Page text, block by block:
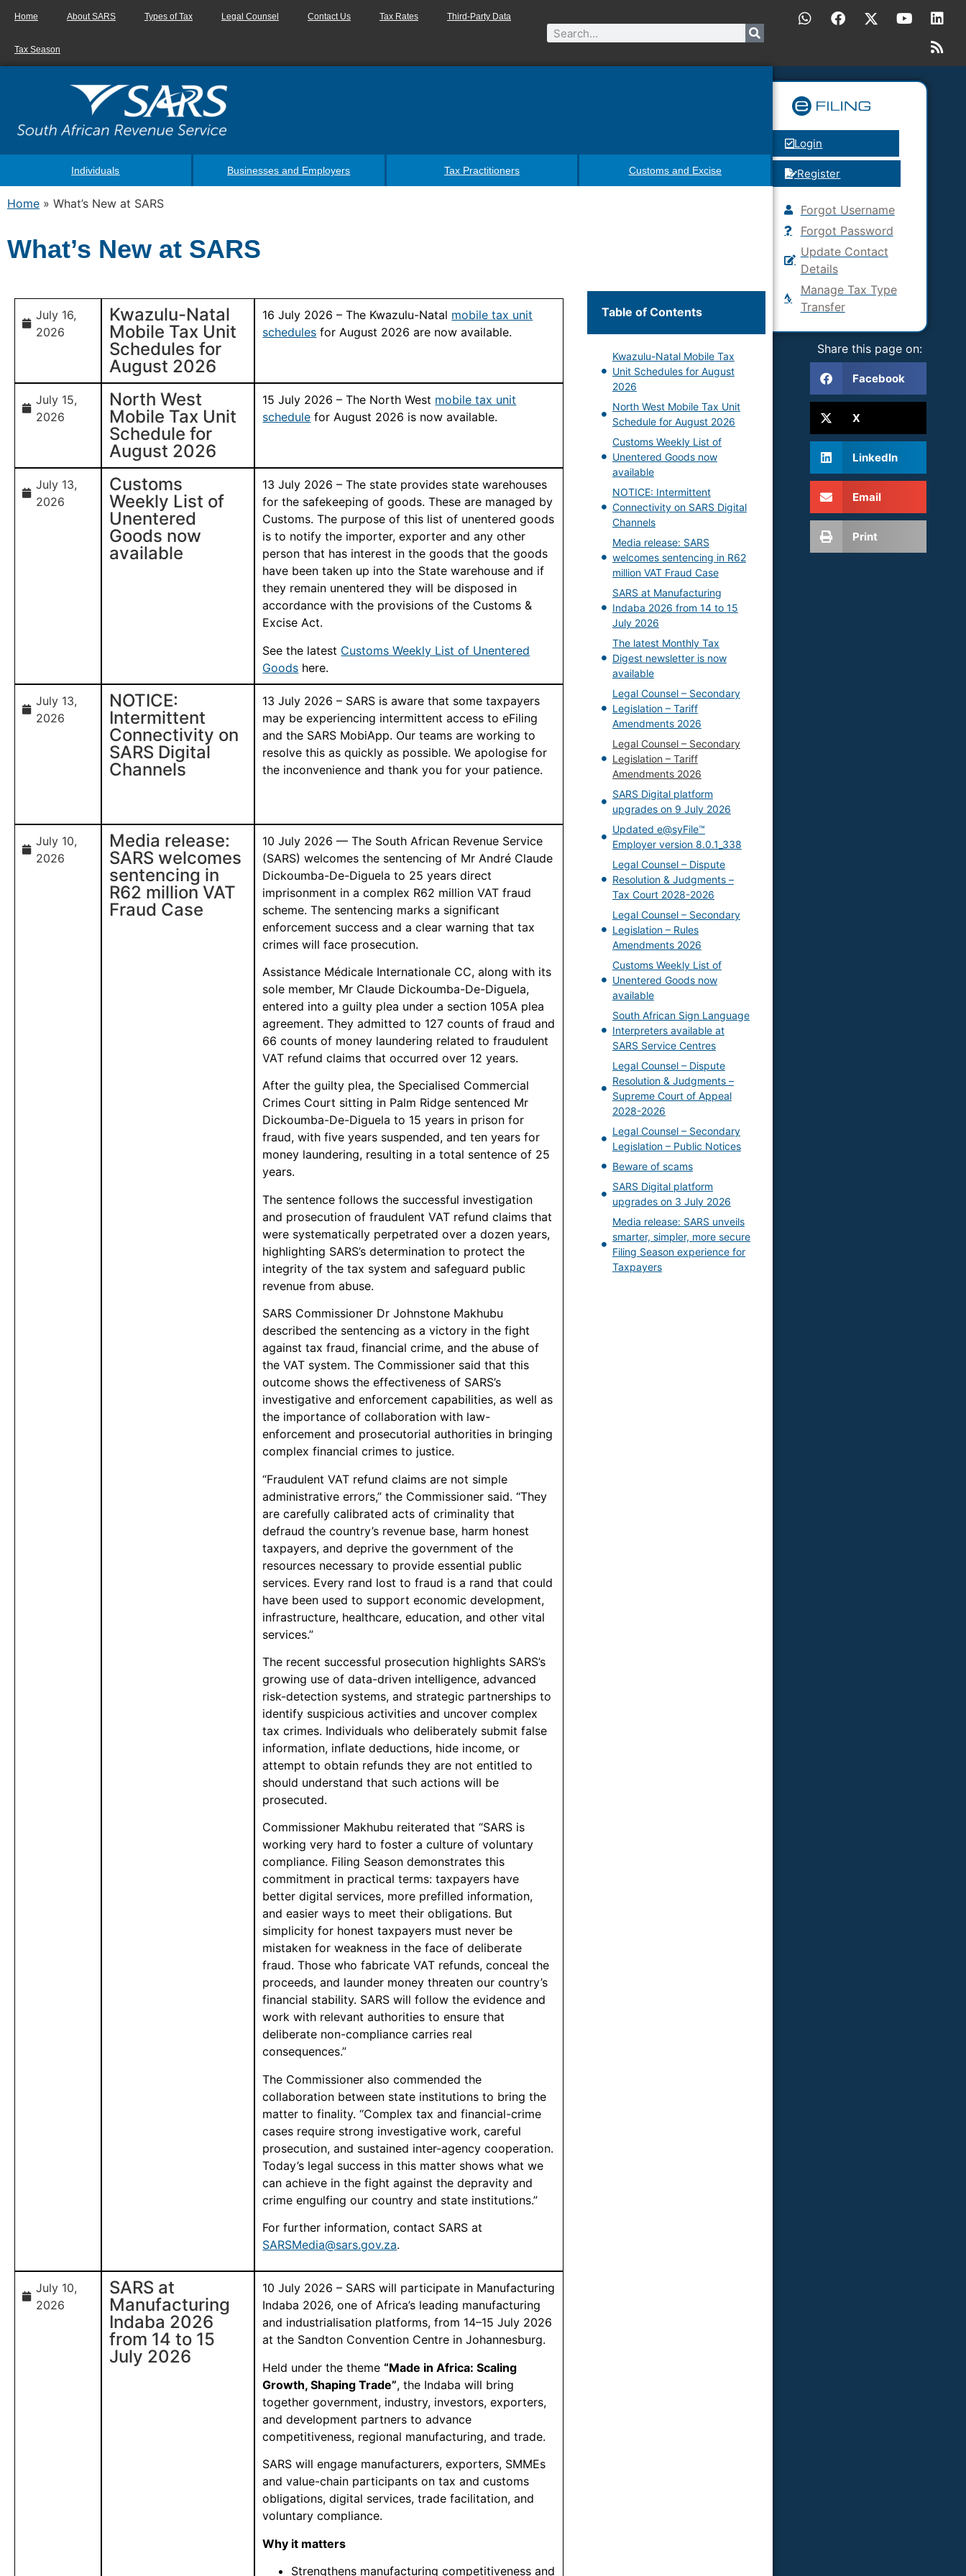
Home About SARS Types of Tax Legal Counsel Contact Us Tax Rates Third-Party Data
Tax Season
Individuals Businesses and Employers Tax Practitioners Customs and Excise
Home » What’s New at SARS
What’s New at SARS
July 16,
2026
Kwazulu-Natal
Mobile Tax Unit
Schedules for
August 2026
16 July 2026 – The Kwazulu-Natal mobile tax unit
schedules for August 2026 are now available.
July 15,
2026
North West
Mobile Tax Unit
Schedule for
August 2026
15 July 2026 – The North West mobile tax unit
schedule for August 2026 is now available.
July 13,
2026
Customs
Weekly List of
Unentered
Goods now
available
13 July 2026 – The state provides state warehouses
for the safekeeping of goods. These are managed by
Customs. The purpose of this list of unentered goods
is to notify the importer, exporter and any other
person that has interest in the goods that the goods
have been taken up into the State warehouse and if
they remain unentered they will be disposed in
accordance with the provisions of the Customs &
Excise Act.
See the latest Customs Weekly List of Unentered
Goods here.
July 13,
2026
NOTICE:
Intermittent
Connectivity on
SARS Digital
Channels
13 July 2026 – SARS is aware that some taxpayers
may be experiencing intermittent access to eFiling
and the SARS MobiApp. Our teams are working to
resolve this as quickly as possible. We apologise for
the inconvenience and thank you for your patience.
July 10,
2026
Media release:
SARS welcomes
sentencing in
R62 million VAT
Fraud Case
10 July 2026 — The South African Revenue Service
(SARS) welcomes the sentencing of Mr André Claude
Dickoumba-De-Diguela to 25 years direct
imprisonment in a complex R62 million VAT fraud
scheme. The sentencing marks a significant
enforcement success and a clear warning that tax
crimes will face prosecution.
Assistance Médicale Internationale CC, along with its
sole member, Mr Claude Dickoumba-De-Diguela,
entered into a guilty plea under a section 105A plea
agreement. They admitted to 127 counts of fraud and
66 counts of money laundering related to fraudulent
VAT refund claims that occurred over 12 years.
After the guilty plea, the Specialised Commercial
Crimes Court sitting in Palm Ridge sentenced Mr
Dickoumba-De-Diguela to 15 years in prison for
fraud, with five years suspended, and ten years for
money laundering, resulting in a total sentence of 25
years.
The sentence follows the successful investigation
and prosecution of fraudulent VAT refund claims that
were systematically perpetrated over a dozen years,
highlighting SARS’s determination to protect the
integrity of the tax system and safeguard public
revenue from abuse.
SARS Commissioner Dr Johnstone Makhubu
described the sentencing as a victory in the fight
against tax fraud, financial crime, and the abuse of
the VAT system. The Commissioner said that this
outcome shows the effectiveness of SARS’s
investigative and enforcement capabilities, as well as
the importance of collaboration with law-
enforcement and prosecutorial authorities in bringing
complex financial crimes to justice.
“Fraudulent VAT refund claims are not simple
administrative errors,” the Commissioner said. “They
are carefully calibrated acts of criminality that
defraud the country’s revenue base, harm honest
taxpayers, and deprive the government of the
resources necessary to provide essential public
services. Every rand lost to fraud is a rand that could
have been used to support economic development,
infrastructure, healthcare, education, and other vital
services.”
The recent successful prosecution highlights SARS’s
growing use of data-driven intelligence, advanced
risk-detection systems, and strategic partnerships to
identify suspicious activities and uncover complex
tax crimes. Individuals who deliberately submit false
information, inflate deductions, hide income, or
attempt to obtain refunds they are not entitled to
should understand that such actions will be
prosecuted.
Commissioner Makhubu reiterated that “SARS is
working very hard to foster a culture of voluntary
compliance. Filing Season demonstrates this
commitment in practical terms: taxpayers have
better digital services, more prefilled information,
and easier ways to meet their obligations. But
simplicity for honest taxpayers must never be
mistaken for weakness in the face of deliberate
fraud. Those who fabricate VAT refunds, conceal the
proceeds, and launder money threaten our country’s
financial stability. SARS will follow the evidence and
work with relevant authorities to ensure that
deliberate non-compliance carries real
consequences.”
The Commissioner also commended the
collaboration between state institutions to bring the
matter to finality. “Complex tax and financial-crime
cases require strong investigative work, careful
prosecution, and sustained inter-agency cooperation.
Today’s legal success in this matter shows what we
can achieve in the fight against the depravity and
crime engulfing our country and state institutions.”
For further information, contact SARS at
SARSMedia@sars.gov.za.
July 10,
2026
SARS at
Manufacturing
Indaba 2026
from 14 to 15
July 2026
10 July 2026 – SARS will participate in Manufacturing
Indaba 2026, one of Africa’s leading manufacturing
and industrialisation platforms, from 14–15 July 2026
at the Sandton Convention Centre in Johannesburg.
Held under the theme“Made in Africa: Scaling
Growth, Shaping Trade”, the Indaba will bring
together government, industry, investors, exporters,
and development partners to advance
competitiveness, regional manufacturing, and trade.
SARS will engage manufacturers, exporters, SMMEs
and value-chain participants on tax and customs
obligations, digital services, trade facilitation, and
voluntary compliance.
Why it matters
Strengthens manufacturing competitiveness and
Table of Contents
Kwazulu-Natal Mobile Tax
Unit Schedules for August
2026
North West Mobile Tax Unit
Schedule for August 2026
Customs Weekly List of
Unentered Goods now
available
NOTICE: Intermittent
Connectivity on SARS Digital
Channels
Media release: SARS
welcomes sentencing in R62
million VAT Fraud Case
SARS at Manufacturing
Indaba 2026 from 14 to 15
July 2026
The latest Monthly Tax
Digest newsletter is now
available
Legal Counsel – Secondary
Legislation – Tariff
Amendments 2026
Legal Counsel – Secondary
Legislation – Tariff
Amendments 2026
SARS Digital platform
upgrades on 9 July 2026
Updated e@syFile™
Employer version 8.0.1_338
Legal Counsel – Dispute
Resolution & Judgments –
Tax Court 2028-2026
Legal Counsel – Secondary
Legislation – Rules
Amendments 2026
Customs Weekly List of
Unentered Goods now
available
South African Sign Language
Interpreters available at
SARS Service Centres
Legal Counsel – Dispute
Resolution & Judgments –
Supreme Court of Appeal
2028-2026
Legal Counsel – Secondary
Legislation – Public Notices
Beware of scams
SARS Digital platform
upgrades on 3 July 2026
Media release: SARS unveils
smarter, simpler, more secure
Filing Season experience for
Taxpayers
Login
Register
Forgot Username
Forgot Password
Update Contact
Details
Manage Tax Type
Transfer
Share this page on:
Facebook
X
LinkedIn
Email
Print